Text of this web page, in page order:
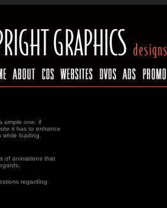
simple one: if
it has to enhance
while loading
of animations that
regarding